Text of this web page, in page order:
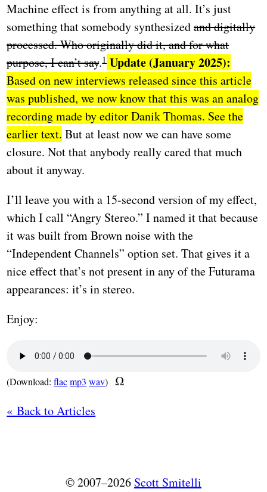
Machine effect is from anything at all. It’s just
something that somebody synthesizedand digitally
processed. Who originally did it, and for what
purpose, I can’t say. Update (January 2025):
Based on new interviews released since this article
was published, we now know that this was an analog
recording made by editor Danik Thomas. See the
earlier text. But at least now we can have some
closure. Not that anybody really cared that much
about it anyway.
I’ll leave you with a 15-second version of my effect,
which I call “Angry Stereo.” I named it that because
it was built from Brown noise with the
“Independent Channels” option set. That gives it a
nice effect that’s not present in any of the Futurama
appearances: it’s in stereo.
Enjoy:
(Download:flacmp3 wav)
« Back to Articles
© 2007–2026 Scott Smitelli